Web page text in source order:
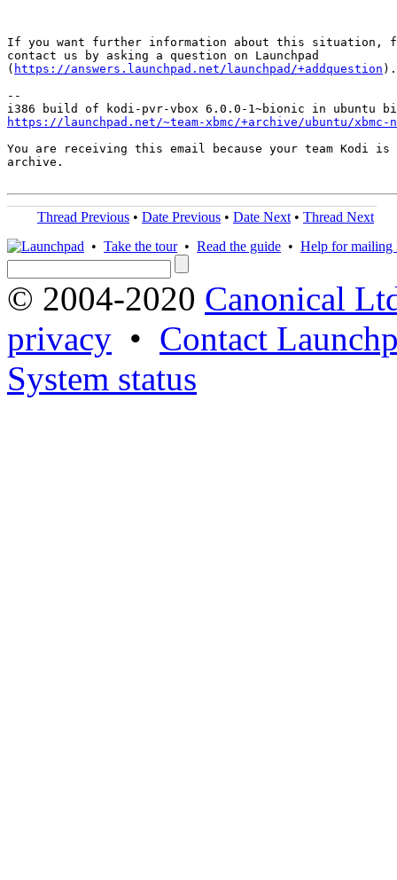
If you want further information about this situation,
contact us by asking a question on Launchpad
( https://answers.launchpad.net/launchpad/+addquestion ).
--
https://launchpad.net/~team-xbmc/+archive/ubuntu/
You are receiving this email because your team Kodi
archive.
Thread Previous • Date Previous • Date Next • Thread Next
• Take the tour• Read the guide • Help for mailing
© 2004-2020 Canonical
privacy • Contact
System status